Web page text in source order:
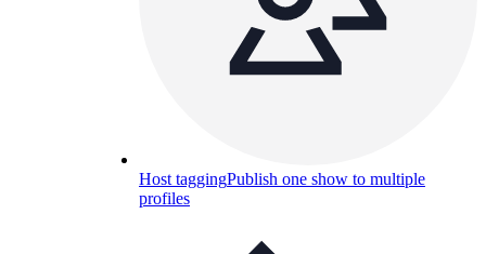
Host taggingPublish one show to multiple
profiles